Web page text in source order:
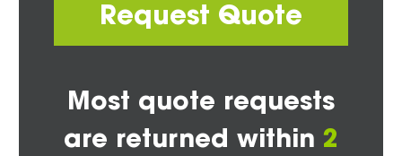
Request Quote
Most quote requests
are returned within 2